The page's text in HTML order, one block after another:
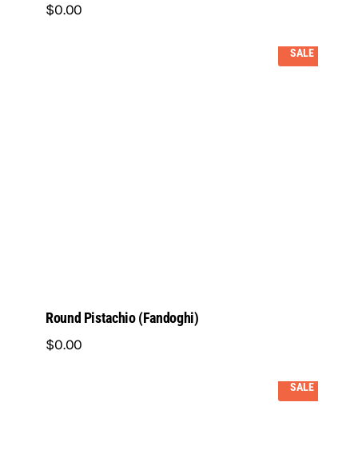
$0.00
SALE
Round Pistachio (Fandoghi)
$0.00
SALE